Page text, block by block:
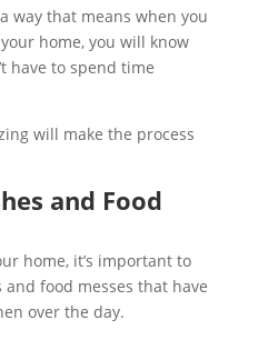
way that means when you
home, you will know
have to spend time
will make the process
and Food
home, it’s important to
food messes that have
over the day.